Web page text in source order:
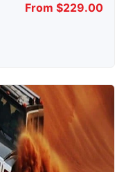
From $229.00